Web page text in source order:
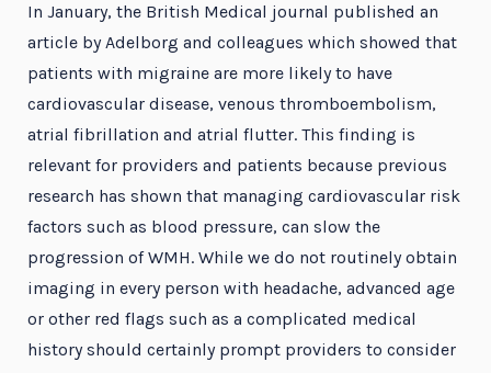
In January, the British Medical journal published an
article by Adelborg and colleagues which showed that
patients with migraine are more likely to have
cardiovascular disease, venous thromboembolism,
atrial fibrillation and atrial flutter. This finding is
relevant for providers and patients because previous
research has shown that managing cardiovascular risk
factors such as blood pressure, can slow the
progression of WMH. While we do not routinely obtain
imaging in every person with headache, advanced age
or other red flags such as a complicated medical
history should certainly prompt providers to consider